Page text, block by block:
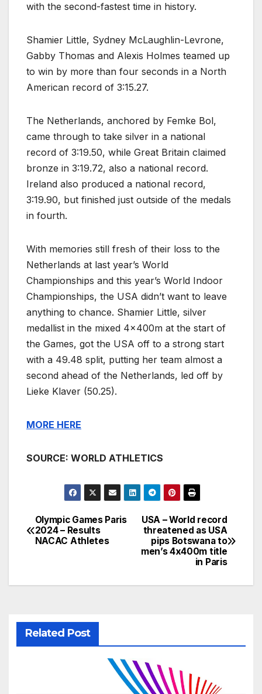
with the second-fastest time in history.
Shamier Little, Sydney McLaughlin-Levrone,
Gabby Thomas and Alexis Holmes teamed up
to win by more than four seconds in a North
American record of 3:15.27.
The Netherlands, anchored by Femke Bol,
came through to take silver in a national
record of 3:19.50, while Great Britain claimed
bronze in 3:19.72, also a national record.
Ireland also produced a national record,
3:19.90, but finished just outside of the medals
in fourth.
With memories still fresh of their loss to the
Netherlands at last year’s World
Championships and this year’s World Indoor
Championships, the USA didn’t want to leave
anything to chance. Shamier Little, silver
medallist in the mixed 4x400m at the start of
the Games, got the USA off to a strong start
with a 49.48 split, putting her team almost a
second ahead of the Netherlands, led off by
Lieke Klaver (50.25).
MORE HERE
SOURCE: WORLD ATHLETICS
Post
navigation
USA – World record
threatened as USA
pips Botswana to
men’s 4x400m title
in Paris
Olympic Games Paris
2024 – Results
NACAC Athletes
Related Post